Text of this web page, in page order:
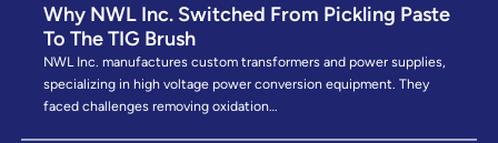
Why NWL Inc. Switched From Pickling Paste
To The TIG Brush
NWL Inc. manufactures custom transformers and power supplies,
specializing in high voltage power conversion equipment. They
faced challenges removing oxidation…